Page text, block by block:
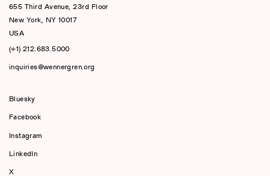
655 Third Avenue, 23rd Floor
New York, NY 10017
USA
(+1) 212.683.5000
inquiries@wennergren.org
Bluesky
Facebook
Instagram
LinkedIn
X